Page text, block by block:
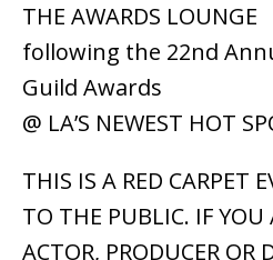
THE AWARDS LOUNGE
following the 22nd
Guild Awards
@ LA’S NEWEST HOT
THIS IS A RED CARPET
TO THE PUBLIC. IF YOU
ACTOR, PRODUCER OR